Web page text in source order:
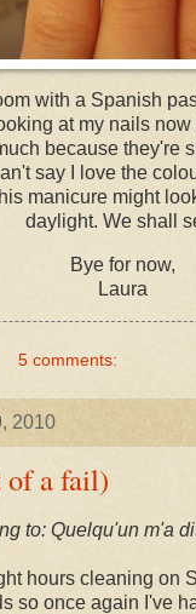
with a Spanish
at my nails
because they're
say I love the
manicure might
daylight. We shall
Bye for now,
Laura
5 comments:
2010
a fail)
to: Quelqu'un m'a
hours cleaning on
so once again I've